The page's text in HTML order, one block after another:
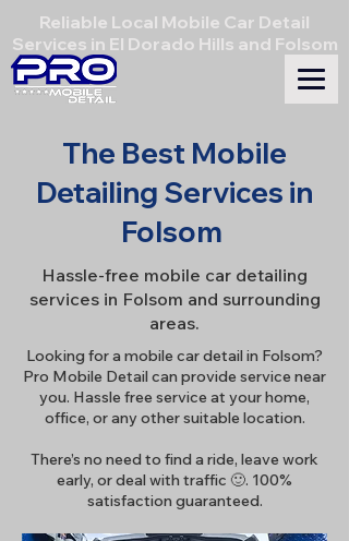
Reliable Local Mobile Car Detail
Services in El Dorado Hills and Folsom
The Best Mobile
Detailing Services in
Folsom
Hassle-free mobile car detailing
services in Folsom and surrounding
areas.
Looking for a mobile car detail in Folsom?
Pro Mobile Detail can provide service near
you. Hassle free service at your home,
office, or any other suitable location.
There’s no need to find a ride, leave work
early, or deal with traffic 🙂. 100%
satisfaction guaranteed.